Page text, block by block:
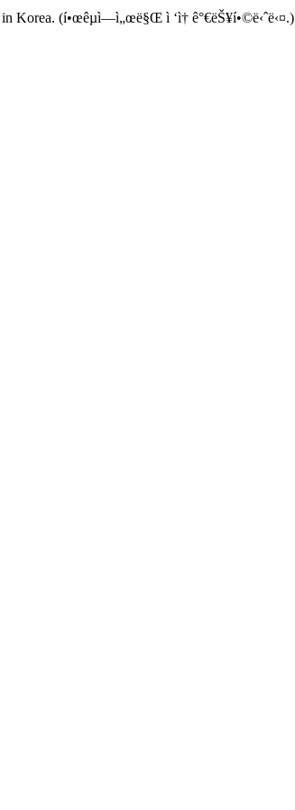
Korea. (í•œêµ­ì—ì„œë§Œ ì ‘ì† ê°€ëŠ¥í•©ë‹ˆë‹¤.)